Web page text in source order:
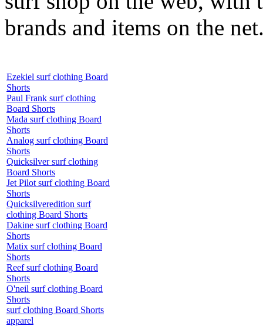
brands and items on the
Ezekiel surf clothing Board
Shorts
Paul Frank surf clothing
Board Shorts
Mada surf clothing Board
Shorts
Analog surf clothing Board
Shorts
Quicksilver surf clothing
Board Shorts
Jet Pilot surf clothing Board
Shorts
Quicksilveredition surf
clothing Board Shorts
Dakine surf clothing Board
Shorts
Matix surf clothing Board
Shorts
Reef surf clothing Board
Shorts
O'neil surf clothing Board
Shorts
surf clothing Board Shorts
apparel